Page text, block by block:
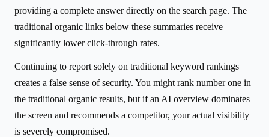
providing a complete answer directly on the search page. The
traditional organic links below these summaries receive
significantly lower click-through rates.
Continuing to report solely on traditional keyword rankings
creates a false sense of security. You might rank number one in
the traditional organic results, but if an AI overview dominates
the screen and recommends a competitor, your actual visibility
is severely compromised.